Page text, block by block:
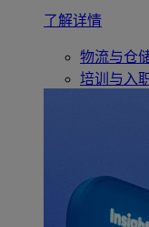
了解详情
物流与仓
培训与入